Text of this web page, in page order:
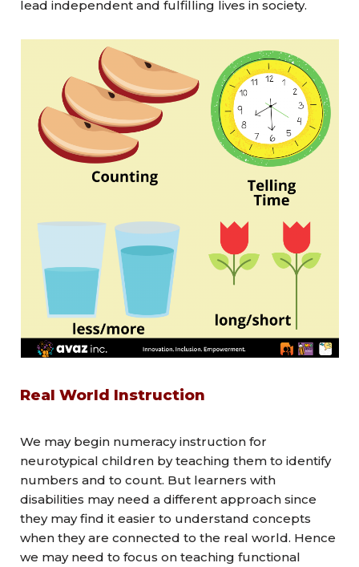
lead independent and fulfilling lives in society.
Real World Instruction
We may begin numeracy instruction for
neurotypical children by teaching them to identify
numbers and to count. But learners with
disabilities may need a different approach since
they may find it easier to understand concepts
when they are connected to the real world. Hence
we may need to focus on teaching functional